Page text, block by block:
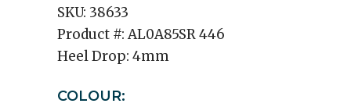
SKU: 38633
Product #:AL0A85SR 446
Heel Drop: 4mm
COLOUR: